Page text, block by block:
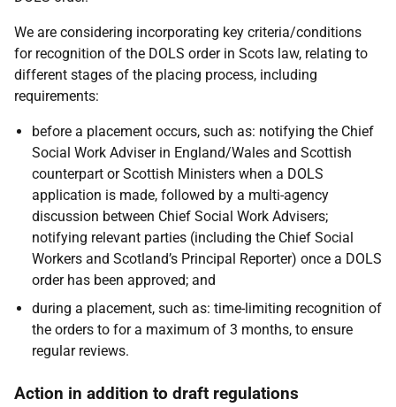
We are considering incorporating key criteria/conditions
for recognition of the DOLS order in Scots law, relating to
different stages of the placing process, including
requirements:
before a placement occurs, such as: notifying the Chief
Social Work Adviser in England/Wales and Scottish
counterpart or Scottish Ministers when a DOLS
application is made, followed by a multi-agency
discussion between Chief Social Work Advisers;
notifying relevant parties (including the Chief Social
Workers and Scotland’s Principal Reporter) once a DOLS
order has been approved; and
during a placement, such as: time-limiting recognition of
the orders to for a maximum of 3 months, to ensure
regular reviews.
Action in addition to draft regulations